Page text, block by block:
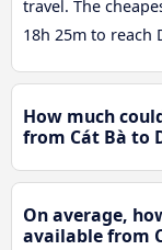
travel. The
18h 25m to reach
How much
from Cát Bà to
On average,
available from